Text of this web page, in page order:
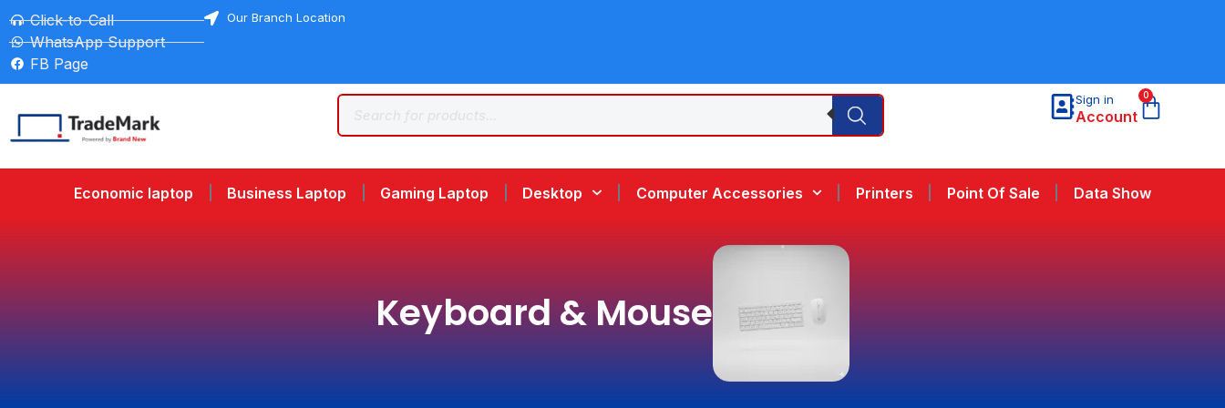
Click-to-Call
WhatsApp Support
FB Page
Our Branch Location
Sign in
Account
0
Economic laptop Business Laptop Gaming Laptop Desktop Computer Accessories Printers Point Of Sale Data Show
Keyboard & Mouse